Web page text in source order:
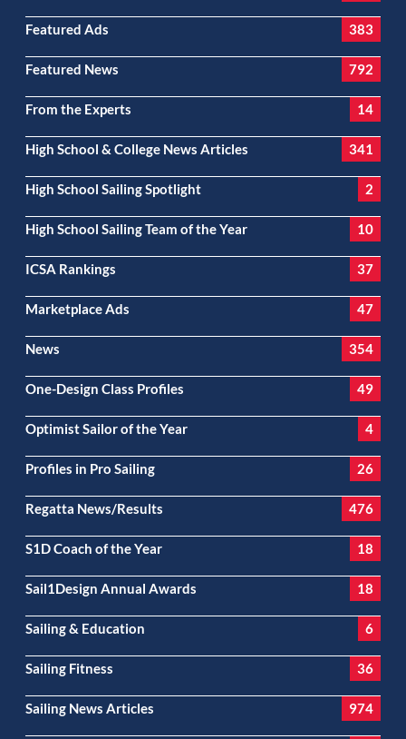
Featured Ads 383
Featured News 792
From the Experts 14
High School & College News Articles 341
High School Sailing Spotlight 2
High School Sailing Team of the Year 10
ICSA Rankings 37
Marketplace Ads 47
News 354
One-Design Class Profiles 49
Optimist Sailor of the Year 4
Profiles in Pro Sailing 26
Regatta News/Results 476
S1D Coach of the Year 18
Sail1Design Annual Awards 18
Sailing & Education 6
Sailing Fitness 36
Sailing News Articles 974